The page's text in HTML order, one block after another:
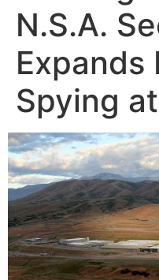
N.S.A.
Expands
Spying